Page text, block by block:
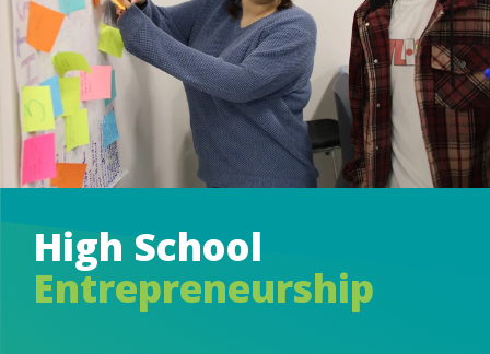
High School
Entrepreneurship